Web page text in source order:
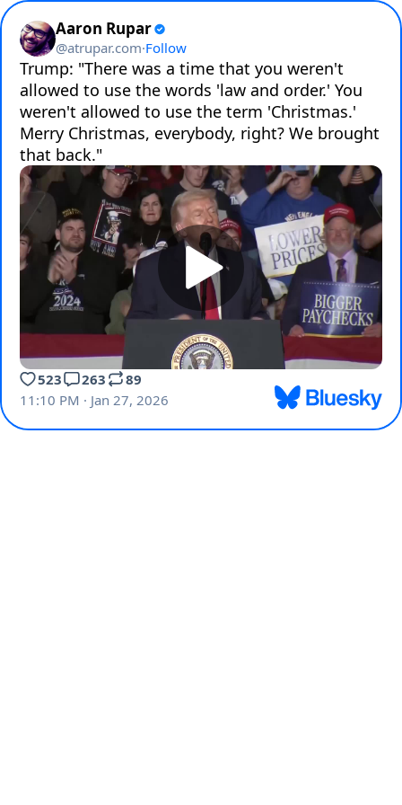
Aaron Rupar
@atrupar.com·Follow
Trump: "There was a time that you weren't
allowed to use the words 'law and order.' You
weren't allowed to use the term 'Christmas.'
Merry Christmas, everybody, right? We brought
that back."
523 263
89
11:10 PM · Jan 27, 2026